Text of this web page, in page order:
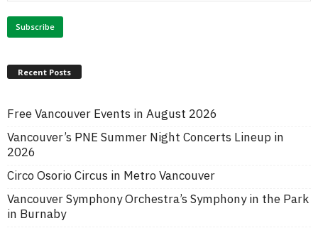
Recent Posts
Free Vancouver Events in August 2026
Vancouver’s PNE Summer Night Concerts Lineup in
2026
Circo Osorio Circus in Metro Vancouver
Vancouver Symphony Orchestra’s Symphony in the Park
in Burnaby